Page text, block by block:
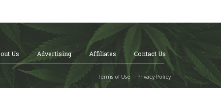
Us Advertising Affiliates Contact Us
Terms of Use Privacy Policy